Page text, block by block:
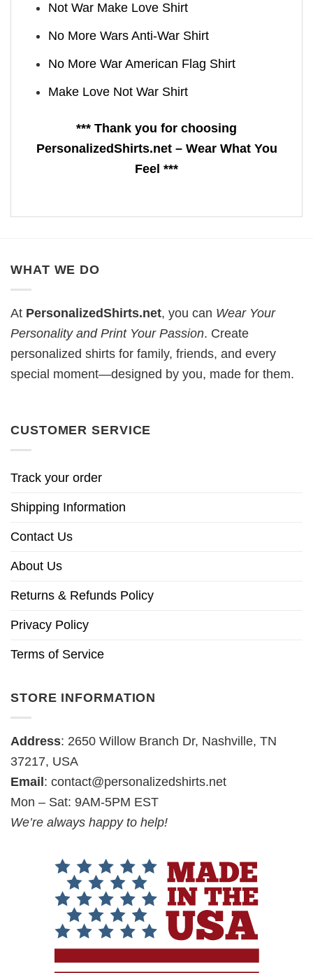
Not War Make Love Shirt
No More Wars Anti‑War Shirt
No More War American Flag Shirt
Make Love Not War Shirt
*** Thank you for choosing
PersonalizedShirts.net – Wear What You
Feel ***
WHAT WE DO
At PersonalizedShirts.net, you can Wear Your
Personality and Print Your Passion. Create
personalized shirts for family, friends, and every
special moment—designed by you, made for them.
CUSTOMER SERVICE
Track your order
Shipping Information
Contact Us
About Us
Returns & Refunds Policy
Privacy Policy
Terms of Service
STORE INFORMATION
Address: 2650 Willow Branch Dr, Nashville, TN
37217, USA
Email: contact@personalizedshirts.net
Mon – Sat: 9AM-5PM EST
We’re always happy to help!